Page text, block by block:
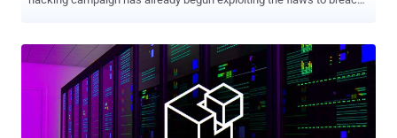
adversary to execute arbitrary code on remote servers deployed in
data centers and cloud environments. The issues were fixed by
SaltStack in a release published on April 29th. "We expect that any
competent hacker will be able to create 100% reliable exploits for
these issues in under 24 hours," F-Secure researchers had